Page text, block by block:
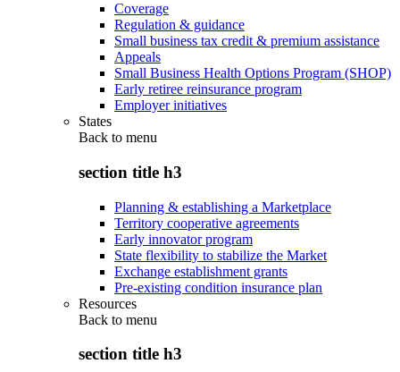
Coverage
Regulation & guidance
Small business tax credit & premium assistance
Appeals
Small Business Health Options Program (SHOP)
Early retiree reinsurance program
Employer initiatives
States
Back to menu
section title h3
Planning & establishing a Marketplace
Territory cooperative agreements
Early innovator program
State flexibility to stabilize the Market
Exchange establishment grants
Pre-existing condition insurance plan
Resources
Back to menu
section title h3